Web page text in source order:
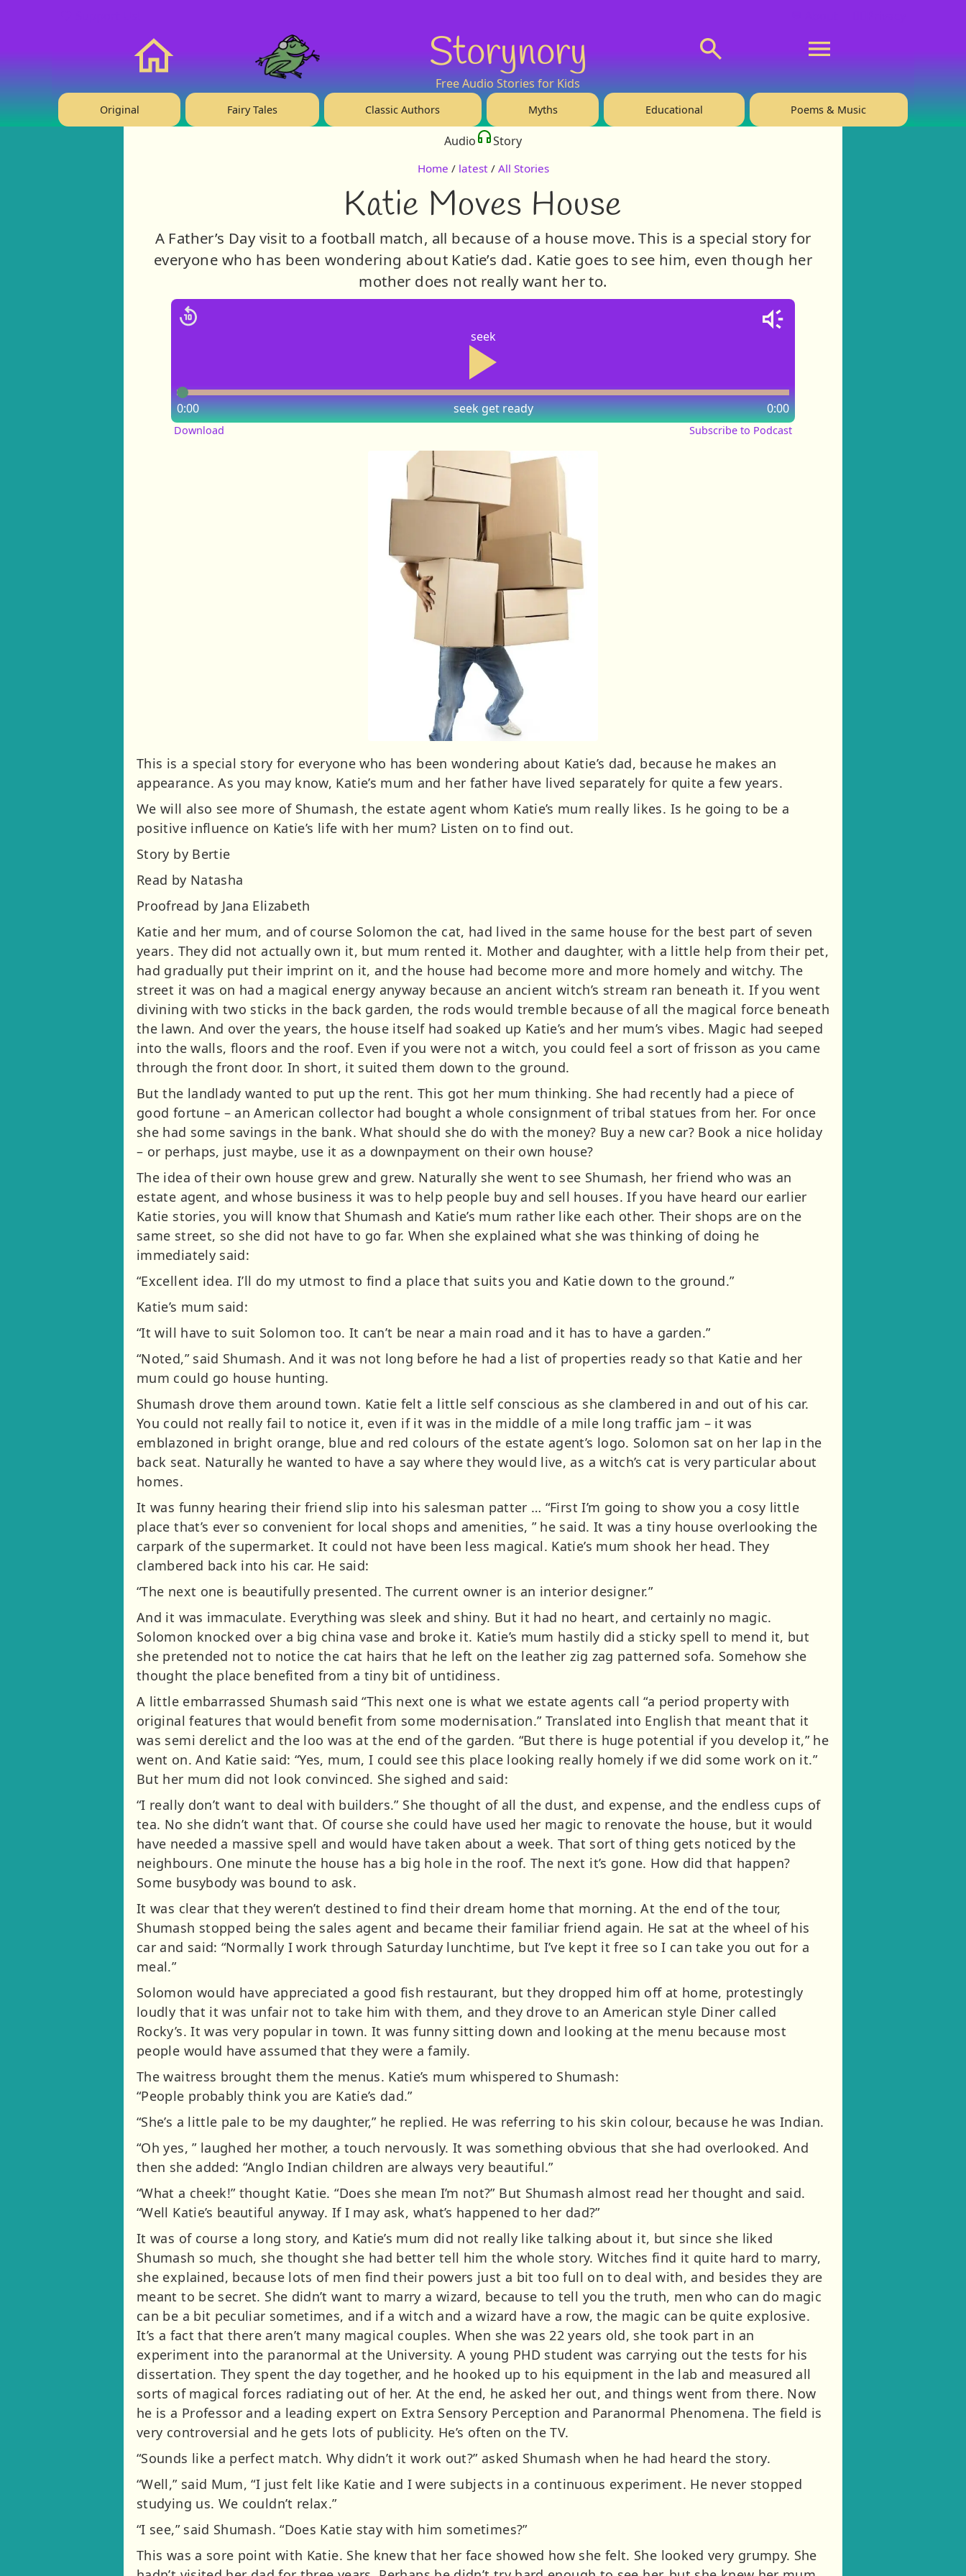
Storynory
Free Audio Stories for Kids
Original Fairy Tales Classic Authors Myths Educational Poems & Music
Audio Story
Home / latest / All Stories
Katie Moves House
A Father’s Day visit to a football match, all because of a house move. This is a special story for
everyone who has been wondering about Katie’s dad. Katie goes to see him, even though her
mother does not really want her to.
seek
seek
0:00 0:00
get ready
Download Subscribe to Podcast
This is a special story for everyone who has been wondering about Katie’s dad, because he makes an
appearance. As you may know, Katie’s mum and her father have lived separately for quite a few years.
We will also see more of Shumash, the estate agent whom Katie’s mum really likes. Is he going to be a
positive influence on Katie’s life with her mum? Listen on to find out.
Story by Bertie
Read by Natasha
Proofread by Jana Elizabeth
Katie and her mum, and of course Solomon the cat, had lived in the same house for the best part of seven
years. They did not actually own it, but mum rented it. Mother and daughter, with a little help from their pet,
had gradually put their imprint on it, and the house had become more and more homely and witchy. The
street it was on had a magical energy anyway because an ancient witch’s stream ran beneath it. If you went
divining with two sticks in the back garden, the rods would tremble because of all the magical force beneath
the lawn. And over the years, the house itself had soaked up Katie’s and her mum’s vibes. Magic had seeped
into the walls, floors and the roof. Even if you were not a witch, you could feel a sort of frisson as you came
through the front door. In short, it suited them down to the ground.
But the landlady wanted to put up the rent. This got her mum thinking. She had recently had a piece of
good fortune – an American collector had bought a whole consignment of tribal statues from her. For once
she had some savings in the bank. What should she do with the money? Buy a new car? Book a nice holiday
– or perhaps, just maybe, use it as a downpayment on their own house?
The idea of their own house grew and grew. Naturally she went to see Shumash, her friend who was an
estate agent, and whose business it was to help people buy and sell houses. If you have heard our earlier
Katie stories, you will know that Shumash and Katie’s mum rather like each other. Their shops are on the
same street, so she did not have to go far. When she explained what she was thinking of doing he
immediately said:
“Excellent idea. I’ll do my utmost to find a place that suits you and Katie down to the ground.”
Katie’s mum said:
“It will have to suit Solomon too. It can’t be near a main road and it has to have a garden.”
“Noted,” said Shumash. And it was not long before he had a list of properties ready so that Katie and her
mum could go house hunting.
Shumash drove them around town. Katie felt a little self conscious as she clambered in and out of his car.
You could not really fail to notice it, even if it was in the middle of a mile long traffic jam – it was
emblazoned in bright orange, blue and red colours of the estate agent’s logo. Solomon sat on her lap in the
back seat. Naturally he wanted to have a say where they would live, as a witch’s cat is very particular about
homes.
It was funny hearing their friend slip into his salesman patter … “First I’m going to show you a cosy little
place that’s ever so convenient for local shops and amenities, ” he said. It was a tiny house overlooking the
carpark of the supermarket. It could not have been less magical. Katie’s mum shook her head. They
clambered back into his car. He said:
“The next one is beautifully presented. The current owner is an interior designer.”
And it was immaculate. Everything was sleek and shiny. But it had no heart, and certainly no magic.
Solomon knocked over a big china vase and broke it. Katie’s mum hastily did a sticky spell to mend it, but
she pretended not to notice the cat hairs that he left on the leather zig zag patterned sofa. Somehow she
thought the place benefited from a tiny bit of untidiness.
A little embarrassed Shumash said “This next one is what we estate agents call “a period property with
original features that would benefit from some modernisation.” Translated into English that meant that it
was semi derelict and the loo was at the end of the garden. “But there is huge potential if you develop it,” he
went on. And Katie said: “Yes, mum, I could see this place looking really homely if we did some work on it.”
But her mum did not look convinced. She sighed and said:
“I really don’t want to deal with builders.” She thought of all the dust, and expense, and the endless cups of
tea. No she didn’t want that. Of course she could have used her magic to renovate the house, but it would
have needed a massive spell and would have taken about a week. That sort of thing gets noticed by the
neighbours. One minute the house has a big hole in the roof. The next it’s gone. How did that happen?
Some busybody was bound to ask.
It was clear that they weren’t destined to find their dream home that morning. At the end of the tour,
Shumash stopped being the sales agent and became their familiar friend again. He sat at the wheel of his
car and said: “Normally I work through Saturday lunchtime, but I’ve kept it free so I can take you out for a
meal.”
Solomon would have appreciated a good fish restaurant, but they dropped him off at home, protestingly
loudly that it was unfair not to take him with them, and they drove to an American style Diner called
Rocky’s. It was very popular in town. It was funny sitting down and looking at the menu because most
people would have assumed that they were a family.
The waitress brought them the menus. Katie’s mum whispered to Shumash:
“People probably think you are Katie’s dad.”
“She’s a little pale to be my daughter,” he replied. He was referring to his skin colour, because he was Indian.
“Oh yes, ” laughed her mother, a touch nervously. It was something obvious that she had overlooked. And
then she added: “Anglo Indian children are always very beautiful.”
“What a cheek!” thought Katie. “Does she mean I’m not?” But Shumash almost read her thought and said.
“Well Katie’s beautiful anyway. If I may ask, what’s happened to her dad?”
It was of course a long story, and Katie’s mum did not really like talking about it, but since she liked
Shumash so much, she thought she had better tell him the whole story. Witches find it quite hard to marry,
she explained, because lots of men find their powers just a bit too full on to deal with, and besides they are
meant to be secret. She didn’t want to marry a wizard, because to tell you the truth, men who can do magic
can be a bit peculiar sometimes, and if a witch and a wizard have a row, the magic can be quite explosive.
It’s a fact that there aren’t many magical couples. When she was 22 years old, she took part in an
experiment into the paranormal at the University. A young PHD student was carrying out the tests for his
dissertation. They spent the day together, and he hooked up to his equipment in the lab and measured all
sorts of magical forces radiating out of her. At the end, he asked her out, and things went from there. Now
he is a Professor and a leading expert on Extra Sensory Perception and Paranormal Phenomena. The field is
very controversial and he gets lots of publicity. He’s often on the TV.
“Sounds like a perfect match. Why didn’t it work out?” asked Shumash when he had heard the story.
“Well,” said Mum, “I just felt like Katie and I were subjects in a continuous experiment. He never stopped
studying us. We couldn’t relax.”
“I see,” said Shumash. “Does Katie stay with him sometimes?”
This was a sore point with Katie. She knew that her face showed how she felt. She looked very grumpy. She